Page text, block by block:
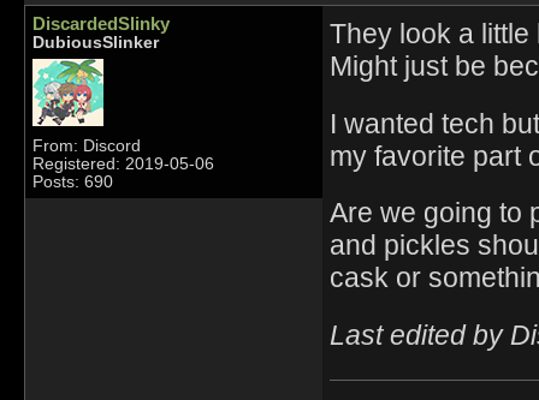
DiscardedSlinky
DubiousSlinker
From: Discord
Registered: 2019-05-06
Posts: 690
They look a little
Might just be
I wanted tech
my favorite part
Are we going to
and pickles
cask or
Last edited by